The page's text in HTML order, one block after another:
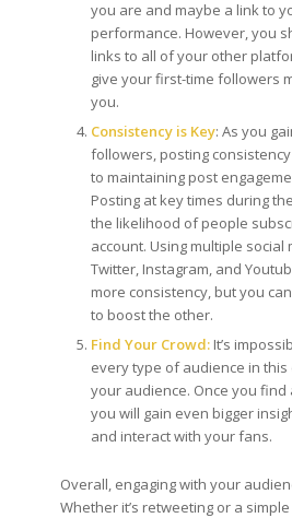
you are and maybe a link to
performance. However, you
links to all of your other
give your first-time followers
you.
Consistency is Key: As you
followers, posting
to maintaining post
Posting at key times during
the likelihood of people
account. Using multiple
Twitter, Instagram, and
more consistency, but you
to boost the other.
Find Your Crowd:It’s
every type of audience in
your audience. Once you find
you will gain even bigger
and interact with your fans.
Overall, engaging with your
Whether it’s retweeting or a